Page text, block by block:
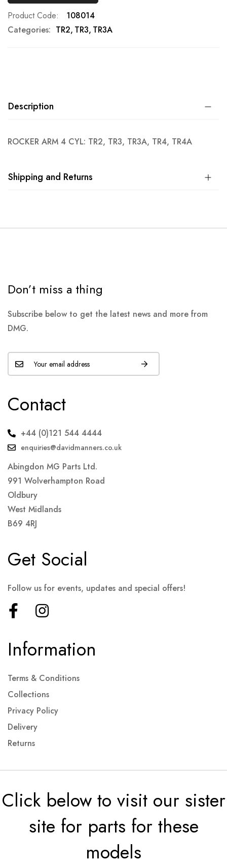
Product Code
108014
Categories: TR2 TR3 TR3A
Description
ROCKER ARM 4 CYL: TR2, TR3, TR3A, TR4, TR4A
Shipping and Returns
Don’t miss a thing
Subscribe below to get the latest news and more from
DMG.
Contact
+44 (0)121 544 4444
enquiries@davidmanners.co.uk
Abingdon MG Parts Ltd.
991 Wolverhampton Road
Oldbury
West Midlands
B69 4RJ
Information
Terms & Conditions
Collections
Privacy Policy
Delivery
Returns
Get Social
Follow us for events, updates and special offers!
Click below to visit our sister
site for parts for these
models